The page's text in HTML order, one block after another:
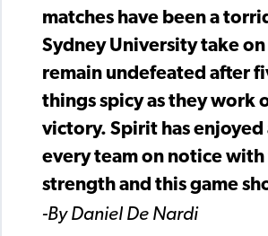
matches have been a
Sydney University take
remain undefeated after
things spicy as they work
victory. Spirit has enjoyed
every team on notice
strength and this game
-By Daniel De Nardi